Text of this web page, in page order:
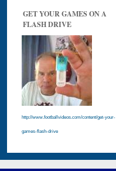
GET YOUR GAMES ON A
FLASH DRIVE
http://www.footballvideos.com/content/get-your-
games-flash-drive